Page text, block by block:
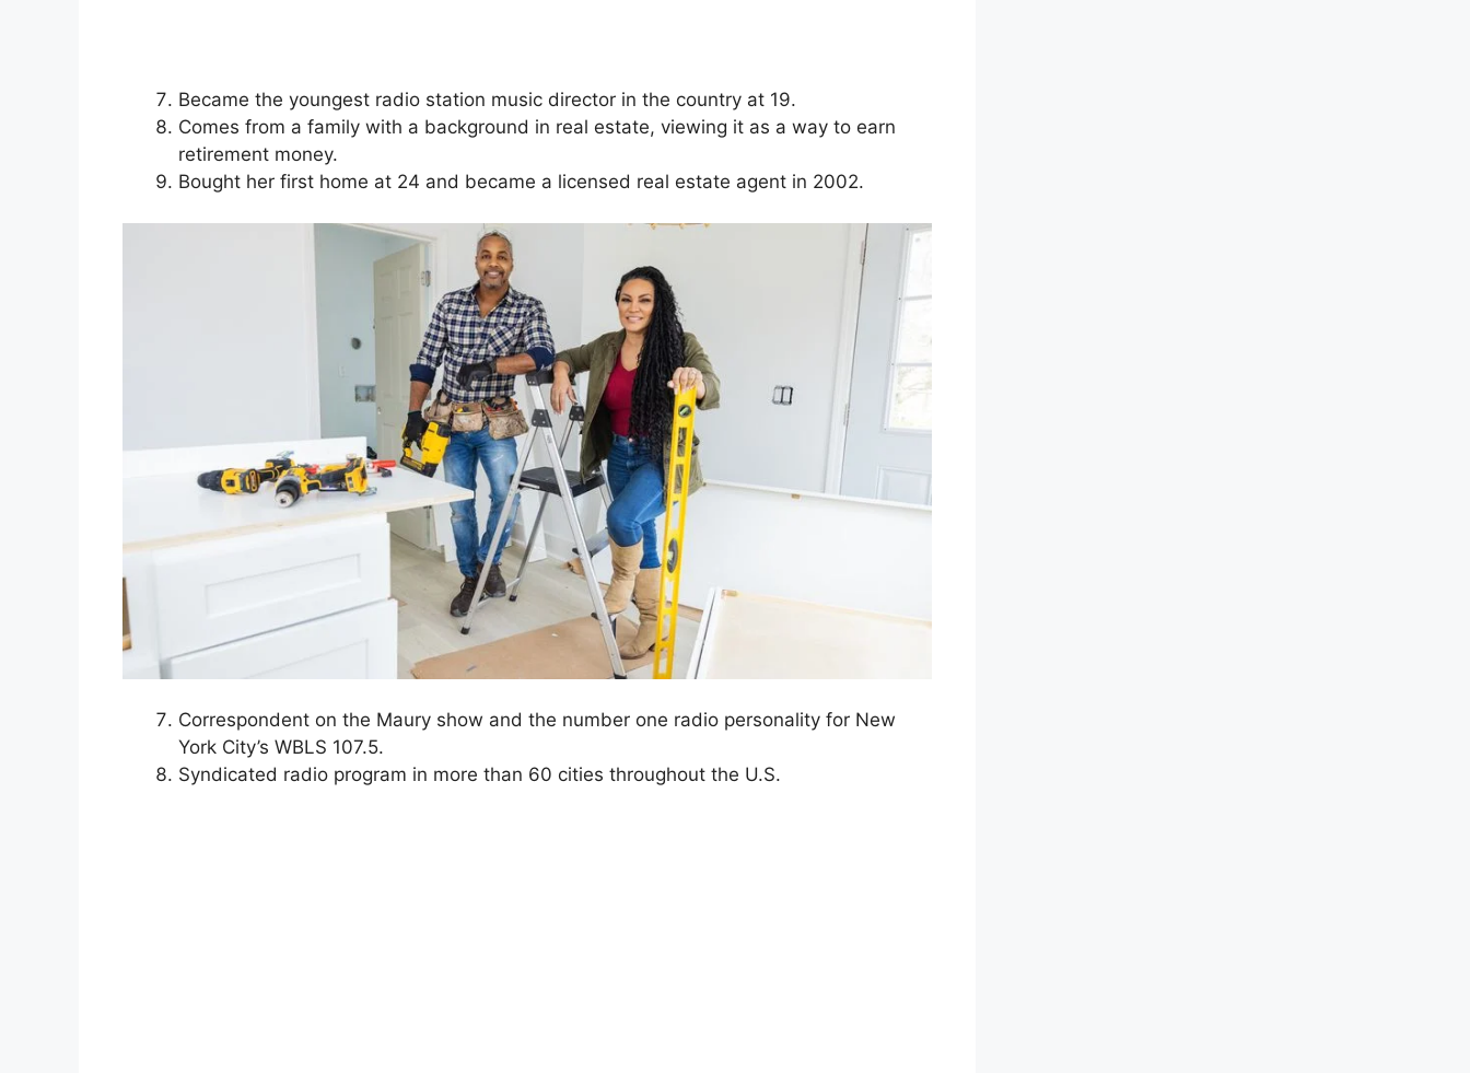
Became the youngest radio station music director in the country at 19.
Comes from a family with a background in real estate, viewing it as a way to earn
retirement money.
Bought her first home at 24 and became a licensed real estate agent in 2002.
Correspondent on the Maury show and the number one radio personality for New
York City’s WBLS 107.5.
Syndicated radio program in more than 60 cities throughout the U.S.